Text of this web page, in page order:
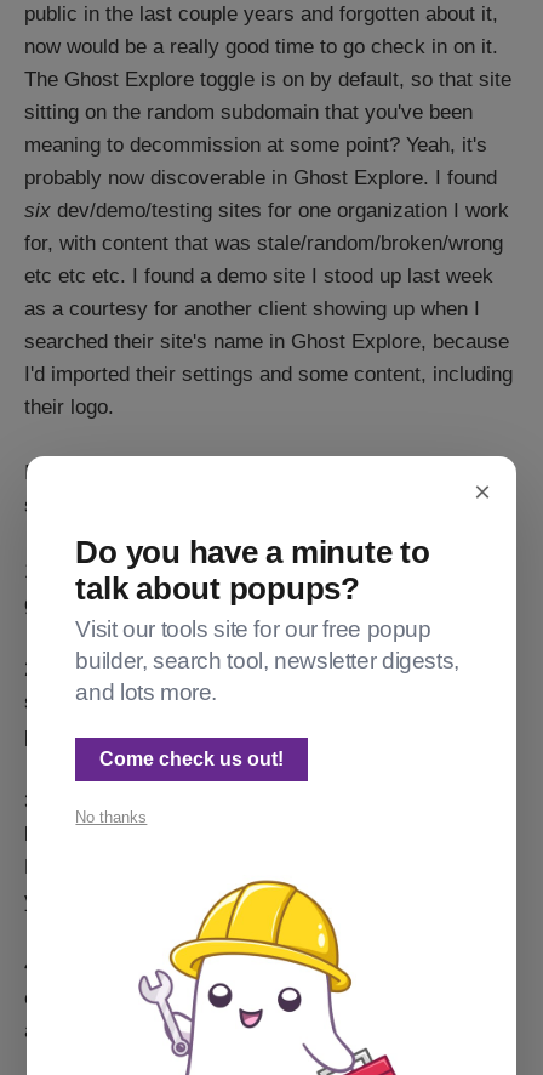
public in the last couple years and forgotten about it,
now would be a really good time to go check in on it.
The Ghost Explore toggle is on by default, so that site
sitting on the random subdomain that you've been
meaning to decommission at some point? Yeah, it's
probably now discoverable in Ghost Explore. I found
six dev/demo/testing sites for one organization I work
for, with content that was stale/random/broken/wrong
etc etc etc. I found a demo site I stood up last week
as a courtesy for another client showing up when I
searched their site's name in Ghost Explore, because
I'd imported their settings and some content, including
their logo.
It's a good reminder: If you have a demo/test/staging
site is out there in the world:
1) Make it private. [This stops it from accidentally
getting indexed by Google.]
2) Turn off the Network toggle while testing (or else it'll
send your test posts out to the Fediverse – even if in
private mode).
3) If you can't make it private while testing something
like social sharing previews or site speed, turn off the
Explore toggle to keep it from showing up alongside
your real site in the Ghost Explore search results.
4) Decommission it before your company forgets it
exists or no longer knows what email has admin
access. [Yeah, really.]
×
Do you have a minute to
talk about popups?
Visit our tools site for our free popup
builder, search tool, newsletter digests,
and lots more.
Come check us out!
No thanks